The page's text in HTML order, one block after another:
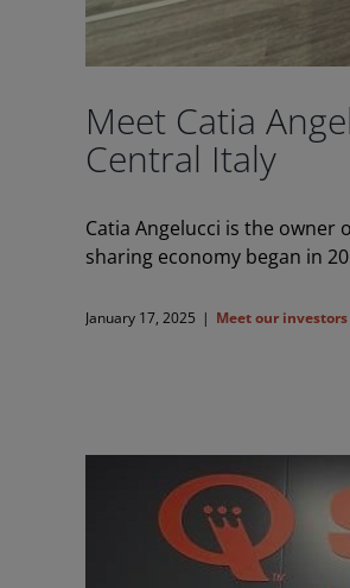
Meet Catia
Central Italy
Catia Angelucci is the
sharing economy began in
January 17, 2025 | Meet our investors